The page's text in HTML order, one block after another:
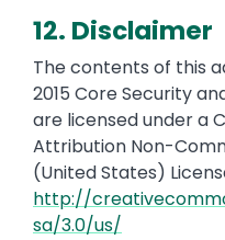
12. Disclaimer
The contents of this
2015 Core Security
are licensed under a
Attribution Non-
(United States)
http://
sa/3.0/us/